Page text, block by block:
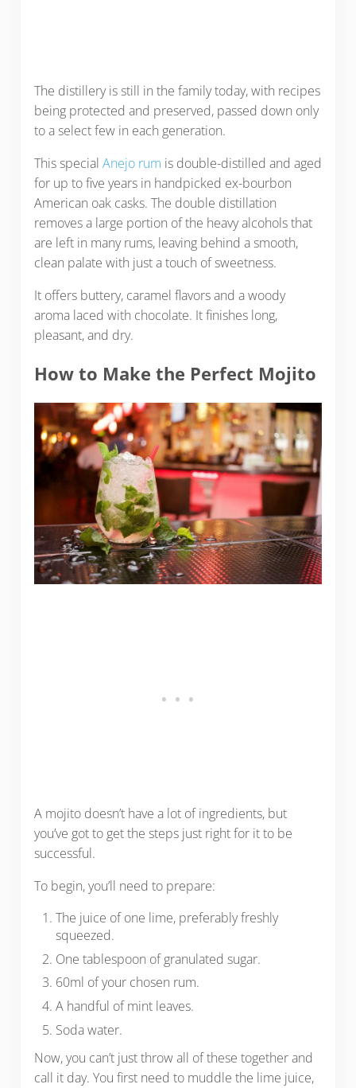
The distillery is still in the family today, with recipes
being protected and preserved, passed down only
to a select few in each generation.
This special Anejo rum is double-distilled and aged
for up to five years in handpicked ex-bourbon
American oak casks. The double distillation
removes a large portion of the heavy alcohols that
are left in many rums, leaving behind a smooth,
clean palate with just a touch of sweetness.
It offers buttery, caramel flavors and a woody
aroma laced with chocolate. It finishes long,
pleasant, and dry.
How to Make the Perfect Mojito
A mojito doesn’t have a lot of ingredients, but
you’ve got to get the steps just right for it to be
successful.
To begin, you’ll need to prepare:
The juice of one lime, preferably freshly
squeezed.
One tablespoon of granulated sugar.
60ml of your chosen rum.
A handful of mint leaves.
Soda water.
Now, you can’t just throw all of these together and
call it day. You first need to muddle the lime juice,